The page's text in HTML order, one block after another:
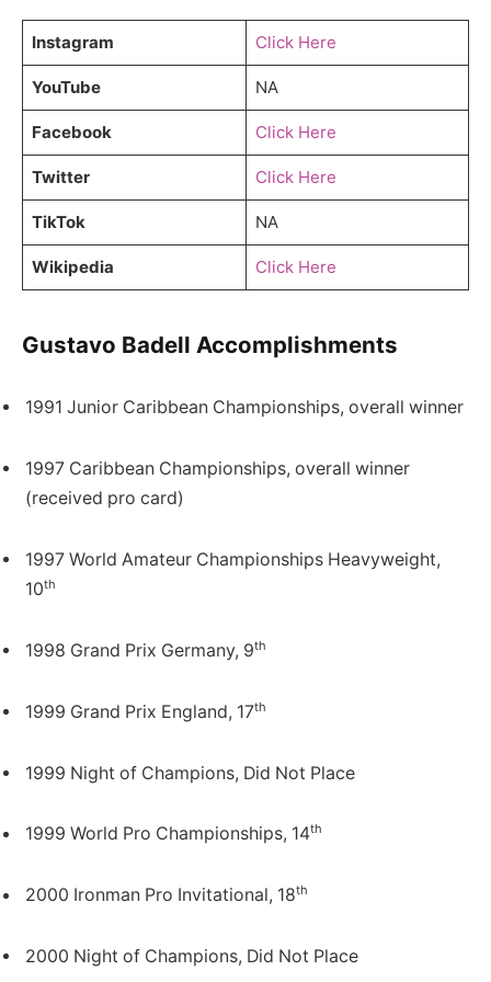
Instagram Click Here
YouTube NA
Facebook Click Here
Twitter Click Here
TikTok NA
Wikipedia Click Here
Gustavo Badell Accomplishments
1991 Junior Caribbean Championships, overall winner
1997 Caribbean Championships, overall winner
(received pro card)
1997 World Amateur Championships Heavyweight,
10th
1998 Grand Prix Germany, 9th
1999 Grand Prix England, 17th
1999 Night of Champions, Did Not Place
1999 World Pro Championships, 14th
2000 Ironman Pro Invitational, 18th
2000 Night of Champions, Did Not Place